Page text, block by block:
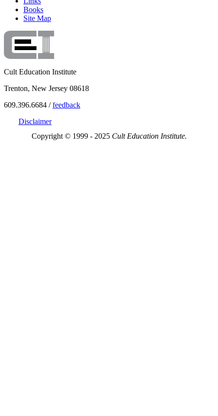
Books
Site Map
Cult Education Institute
Trenton, New Jersey 08618
609.396.6684 /feedback
Disclaimer
Copyright © 1999 - 2025 Cult Education Institute.